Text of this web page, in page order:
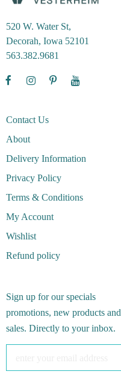
520 W. Water St,
Decorah, Iowa 52101
563.382.9681
Contact Us
About
Delivery Information
Privacy Policy
Terms & Conditions
My Account
Wishlist
Refund policy
Sign up for our specials
promotions, new products and
sales. Directly to your inbox.